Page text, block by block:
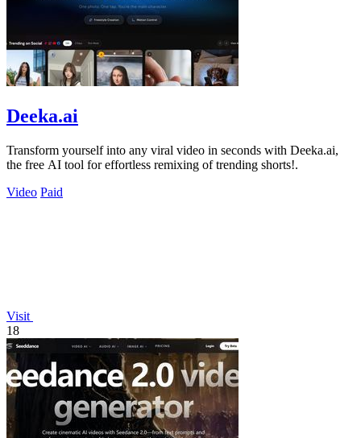
Deeka.ai
Transform yourself into any viral video in seconds with Deeka.ai,
the free AI tool for effortless remixing of trending shorts!.
Video Paid
Visit
18